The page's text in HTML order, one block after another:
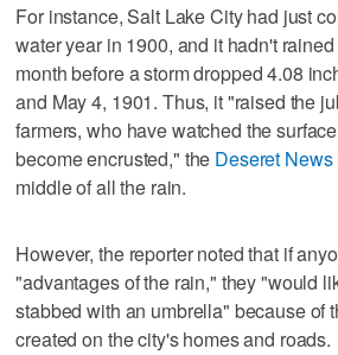
For instance, Salt Lake City had just
water year in 1900, and it hadn't
month before a storm dropped 4.08
and May 4, 1901. Thus, it "raised the
farmers, who have watched the
become encrusted," the Deseret News
middle of all the rain.
However, the reporter noted that if
"advantages of the rain," they "would
stabbed with an umbrella" because of
created on the city's homes and roads.